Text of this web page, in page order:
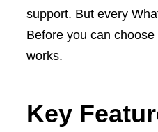
support. But every
Before you can
works.
Key